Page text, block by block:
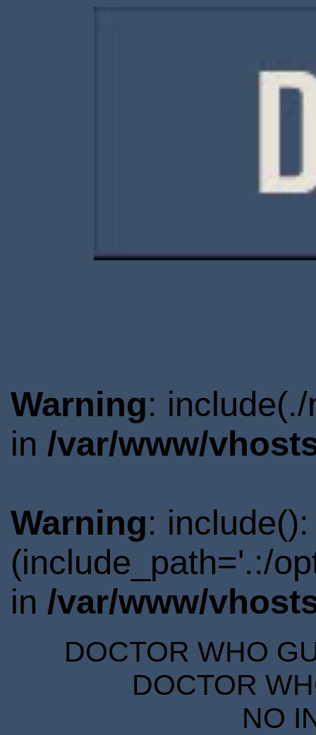
Warning:
in /var/www/
Warning:
(include_path='.:/
in /var/www/
DOCTOR WHO
DOCTOR
NO